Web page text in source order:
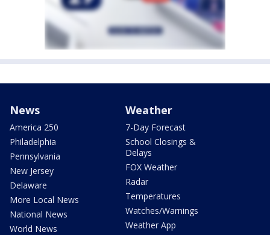
News
America 250
Philadelphia
Pennsylvania
New Jersey
Delaware
More Local News
National News
World News
Weather
7-Day Forecast
School Closings &
Delays
FOX Weather
Radar
Temperatures
Watches/Warnings
Weather App